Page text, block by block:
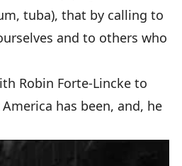
tuba), that by calling to
and to others who
Robin Forte-Lincke to
has been, and, he